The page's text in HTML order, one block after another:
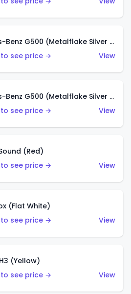
Mercedes-Benz G500 (Metalflake Silver & Metalflake Dark Red)
see price →
View
Mercedes-Benz G500 (Metalflake Silver & Metalflake Dark Silver)
see price →
View
(Red)
see price →
View
(Flat White)
see price →
View
(Yellow)
see price →
View